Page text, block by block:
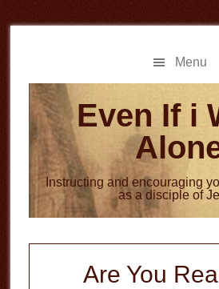
to
to
Menu
Even If i
Instructing and encouraging
as a disciple of
Are You